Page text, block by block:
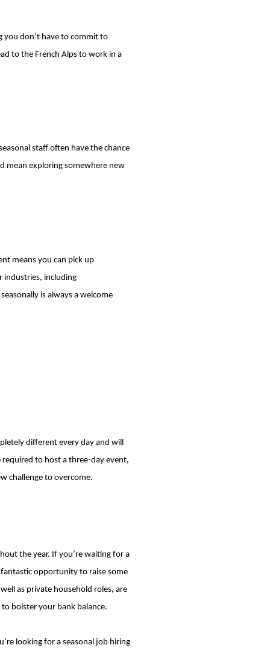
you don’t have to commit to
to the French Alps to work in a
staff often have the chance
mean exploring somewhere new
means you can pick up
industries, including
is always a welcome
different every day and will
to host a three-day event,
challenge to overcome.
the year. If you’re waiting for a
opportunity to raise some
as private household roles, are
bolster your bank balance.
looking for a seasonal job hiring